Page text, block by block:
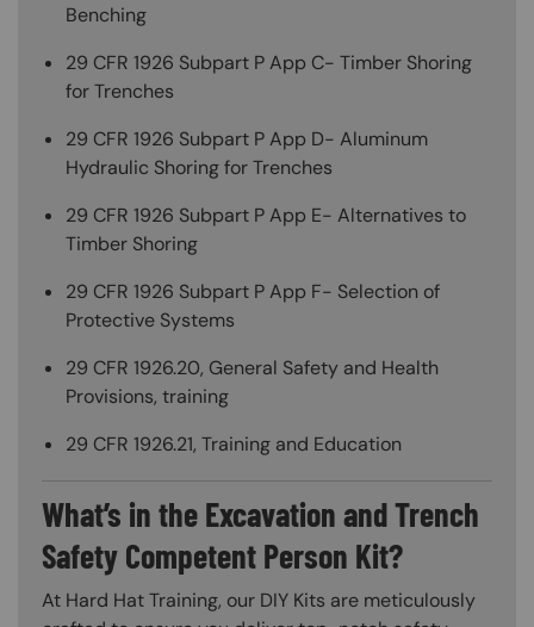
Benching
29 CFR 1926 Subpart P App C- Timber Shoring
for Trenches
29 CFR 1926 Subpart P App D- Aluminum
Hydraulic Shoring for Trenches
29 CFR 1926 Subpart P App E- Alternatives to
Timber Shoring
29 CFR 1926 Subpart P App F- Selection of
Protective Systems
29 CFR 1926.20, General Safety and Health
Provisions, training
29 CFR 1926.21, Training and Education
What’s in the Excavation and Trench
Safety Competent Person Kit?
At Hard Hat Training, our DIY Kits are meticulously